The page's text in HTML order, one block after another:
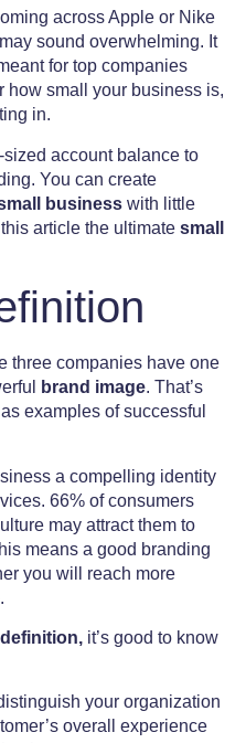
across Apple or Nike
sound overwhelming. It
for top companies
how small your business is,
in.
account balance to
You can create
business with little
article the ultimate small
three companies have one
brand image. That’s
examples of successful
a compelling identity
66% of consumers
may attract them to
means a good branding
you will reach more
it’s good to know
your organization
overall experience